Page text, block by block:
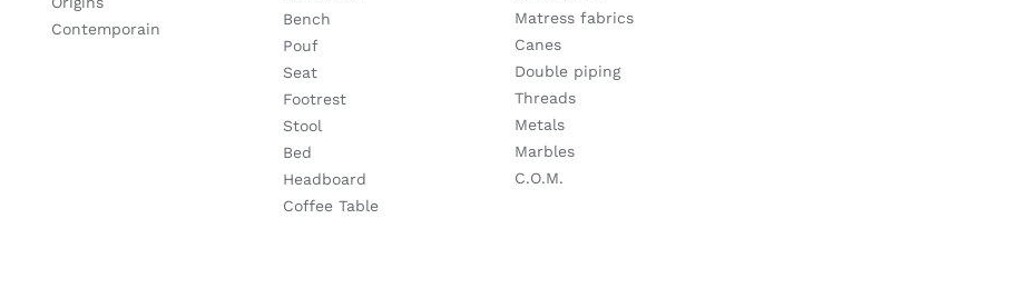
Contemporain
Bench
Pouf
Seat
Footrest
Stool
Bed
Headboard
Coffee Table
Matress fabrics
Canes
Double piping
Threads
Metals
Marbles
C.O.M.